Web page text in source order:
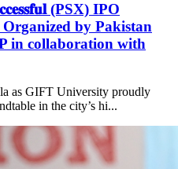
(PSX) IPO
by Pakistan
in collaboration with
as GIFT University proudly
in the city’s hi...